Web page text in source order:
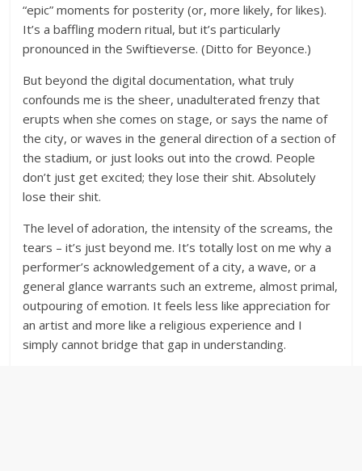
“epic” moments for posterity (or, more likely, for likes).
It’s a baffling modern ritual, but it’s particularly
pronounced in the Swiftieverse. (Ditto for Beyonce.)
But beyond the digital documentation, what truly
confounds me is the sheer, unadulterated frenzy that
erupts when she comes on stage, or says the name of
the city, or waves in the general direction of a section of
the stadium, or just looks out into the crowd. People
don’t just get excited; they lose their shit. Absolutely
lose their shit.
The level of adoration, the intensity of the screams, the
tears – it’s just beyond me. It’s totally lost on me why a
performer’s acknowledgement of a city, a wave, or a
general glance warrants such an extreme, almost primal,
outpouring of emotion. It feels less like appreciation for
an artist and more like a religious experience and I
simply cannot bridge that gap in understanding.